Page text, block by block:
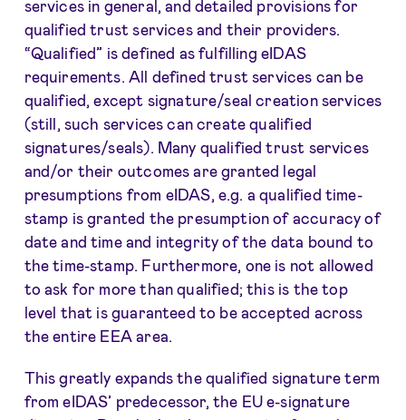
services in general, and detailed provisions for
qualified trust services and their providers.
“Qualified” is defined as fulfilling eIDAS
requirements. All defined trust services can be
qualified, except signature/seal creation services
(still, such services can create qualified
signatures/seals). Many qualified trust services
and/or their outcomes are granted legal
presumptions from eIDAS, e.g. a qualified time-
stamp is granted the presumption of accuracy of
date and time and integrity of the data bound to
the time-stamp. Furthermore, one is not allowed
to ask for more than qualified; this is the top
level that is guaranteed to be accepted across
the entire EEA area.
This greatly expands the qualified signature term
from eIDAS’ predecessor, the EU e-signature